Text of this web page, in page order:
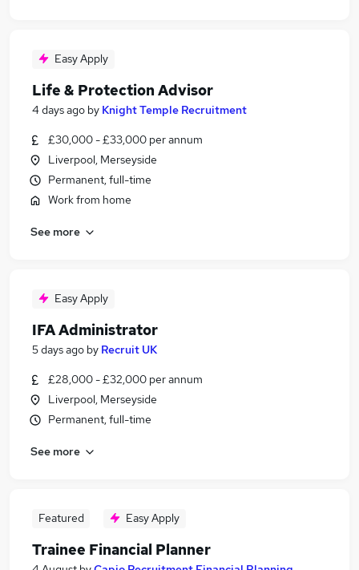
Easy Apply
Life & Protection Advisor
4 days ago by Knight Temple Recruitment
£30,000 - £33,000 per annum
Liverpool, Merseyside
Permanent, full-time
Work from home
See more
Easy Apply
IFA Administrator
5 days ago by Recruit UK
£28,000 - £32,000 per annum
Liverpool, Merseyside
Permanent, full-time
See more
Featured Easy Apply
Trainee Financial Planner